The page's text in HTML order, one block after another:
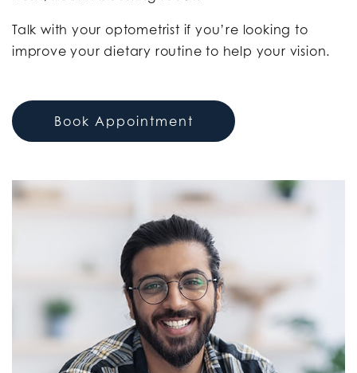
Talk with your optometrist if you’re looking to
improve your dietary routine to help your vision.
Book Appointment